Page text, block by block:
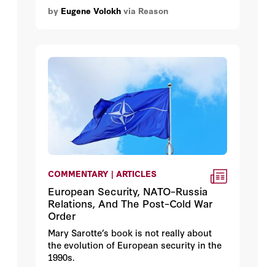
by Eugene Volokh via Reason
COMMENTARY | ARTICLES
European Security, NATO–Russia
Relations, And The Post–Cold War
Order
Mary Sarotte’s book is not really about
the evolution of European security in the
1990s.